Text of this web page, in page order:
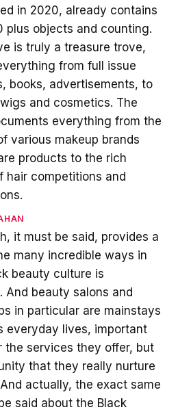
in 2020, already contains
plus objects and counting.
is truly a treasure trove,
from full issue
books, advertisements, to
and cosmetics. The
everything from the
various makeup brands
products to the rich
hair competitions and
it must be said, provides a
many incredible ways in
beauty culture is
And beauty salons and
in particular are mainstays
everyday lives, important
the services they offer, but
that they really nurture
actually, the exact same
said about the Black